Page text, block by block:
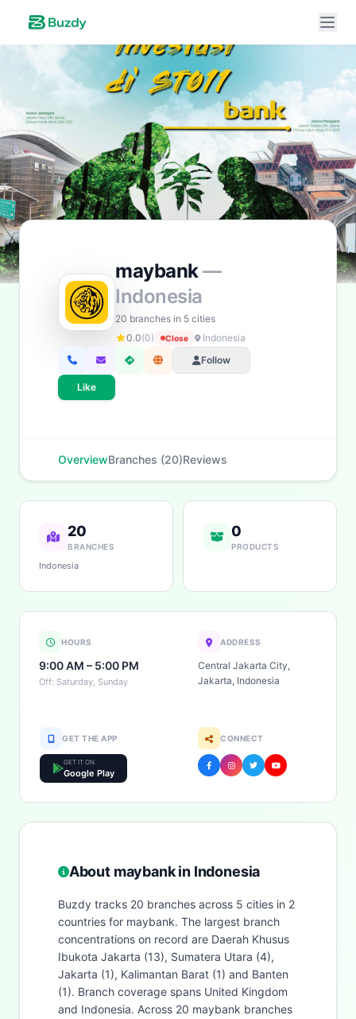
maybank—
Indonesia
20 branches in 5 cities
0.0(0) Close
Indonesia
Follow
Like
OverviewBranches (20)Reviews
20
BRANCHES
Indonesia
0
PRODUCTS
HOURS
9:00 AM – 5:00 PM
Off: Saturday, Sunday
ADDRESS
Central Jakarta City,
Jakarta, Indonesia
GET THE APP
GET IT ON
Google Play
CONNECT
About maybank in Indonesia
Buzdy tracks 20 branches across 5 cities in 2
countries for maybank. The largest branch
concentrations on record are Daerah Khusus
Ibukota Jakarta (13), Sumatera Utara (4),
Jakarta (1), Kalimantan Barat (1) and Banten
(1). Branch coverage spans United Kingdom
and Indonesia. Across 20 maybank branches
Buzdy AI ● online
Ask about loans, cards & branches ofmaybank
Hi! I'mBuzdy AI— your personal assistant for
maybank. I can help with products, branches, fees,
Savings App & Social